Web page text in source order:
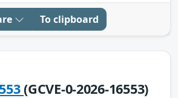
To clipboard
(GCVE-0-2026-16553)